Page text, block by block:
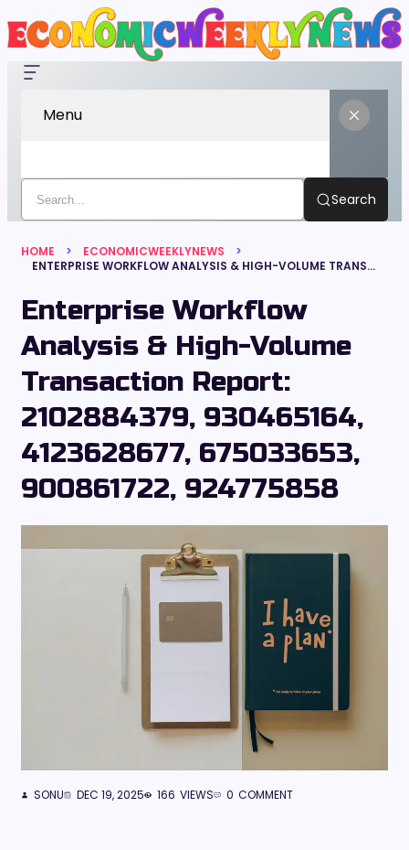
Menu
Search
HOME
ECONOMICWEEKLYNEWS
ENTERPRISE WORKFLOW ANALYSIS & HIGH-VOLUME TRANSACTION REPORT: 2102884379, 930465164, 4123628677, 675033653, 900861722, 924775858
Enterprise Workflow
Analysis & High-Volume
Transaction Report:
2102884379, 930465164,
4123628677, 675033653,
900861722, 924775858
SONU DEC 19, 2025 166 VIEWS 0 COMMENT